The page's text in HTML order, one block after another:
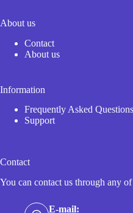
About us
Contact
About us
Information
Frequently Asked Questions
Support
Contact
You can contact us through any
E-mail: